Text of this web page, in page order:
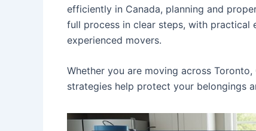
efficiently in Canada, planning and
full process in clear steps, with practical
experienced movers.
Whether you are moving across
strategies help protect your belongings